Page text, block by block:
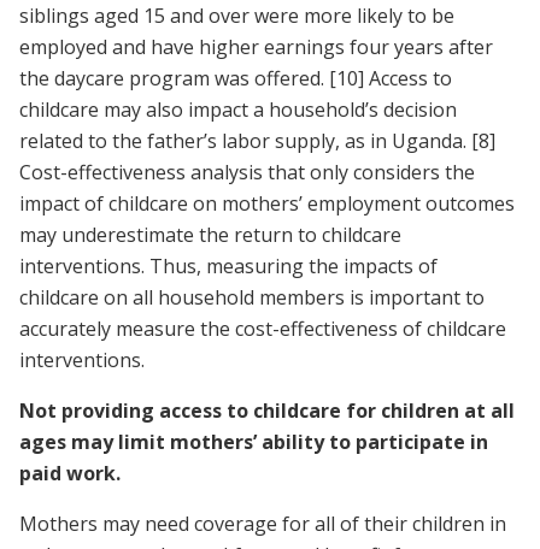
siblings aged 15 and over were more likely to be
employed and have higher earnings four years after
the daycare program was offered. [10] Access to
childcare may also impact a household’s decision
related to the father’s labor supply, as in Uganda. [8]
Cost-effectiveness analysis that only considers the
impact of childcare on mothers’ employment outcomes
may underestimate the return to childcare
interventions. Thus, measuring the impacts of
childcare on all household members is important to
accurately measure the cost-effectiveness of childcare
interventions.
Not providing access to childcare for children at all
ages may limit mothers’ ability to participate in
paid work.
Mothers may need coverage for all of their children in